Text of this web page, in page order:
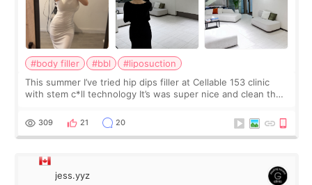
#body filler #bbl
#liposuction
This summer I’ve tried hip dips filler at Cellable 153 clinic
with stem c*ll technology It’s was super nice and clean the
explain what I wan
309 21 20
jess.yyz